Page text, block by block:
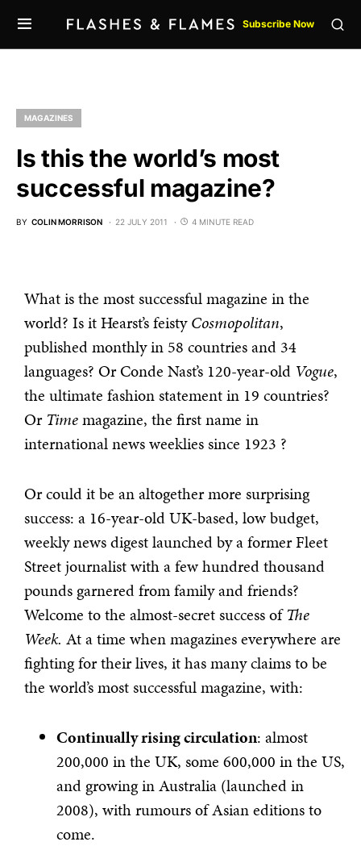
Subscribe Now
MAGAZINES
Is this the world’s most
successful magazine?
BY COLIN MORRISON 22 JULY 2011 4 MINUTE READ
What is the most successful magazine in the
world? Is it Hearst’s feistyCosmopolitan,
published monthly in 58 countries and 34
languages? Or Conde Nast’s 120-year-old Vogue,
the ultimate fashion statement in 19 countries?
Or Timemagazine, the first name in
international news weeklies since 1923 ?
Or could it be an altogether more surprising
success: a 16-year-old UK-based, low budget,
weekly news digest launched by a former Fleet
Street journalist with a few hundred thousand
pounds garnered from family and friends?
Welcome to the almost-secret success ofThe
Week. At a time when magazines everywhere are
fighting for their lives, it has many claims to be
the world’s most successful magazine, with:
Continually rising circulation: almost
200,000 in the UK, some 600,000 in the US,
and growing in Australia (launched in
2008), with rumours of Asian editions to
come.